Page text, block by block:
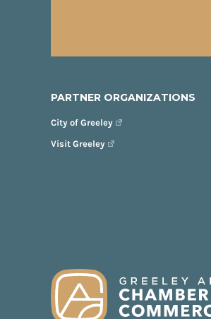
PARTNER ORGANIZATIONS
City of Greeley
Visit Greeley
FOOTER